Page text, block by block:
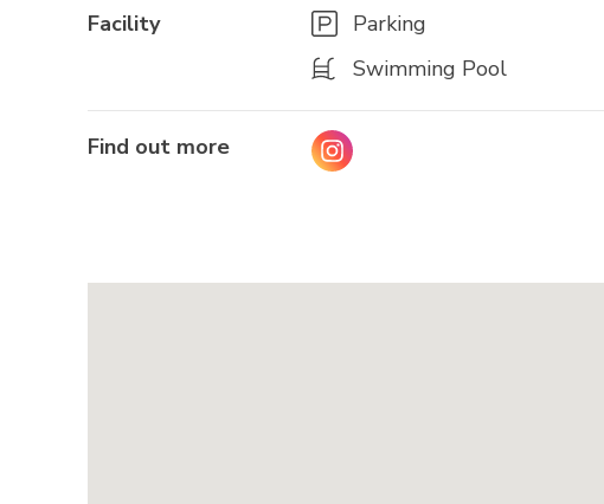
Facility Parking
Swimming Pool
Find out more